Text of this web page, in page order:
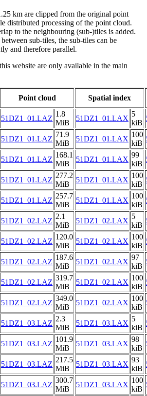
km are clipped from the original point
distributed processing of the point cloud.
to the neighbouring (sub-)tiles is added.
sub-tiles, the sub-tiles can be
and therefore parallel.
website are only available in the main
Point cloud
Spatial index
51DZ1_01.LAZ
1.8
MiB
51DZ1_01.LAX
5
kiB
51DZ1_01.LAZ
71.9
MiB
51DZ1_01.LAX
100
kiB
51DZ1_01.LAZ
168.1
MiB
51DZ1_01.LAX
99
kiB
51DZ1_01.LAZ
277.2
MiB
51DZ1_01.LAX
100
kiB
51DZ1_01.LAZ
257.7
MiB
51DZ1_01.LAX
100
kiB
51DZ1_02.LAZ
2.1
MiB
51DZ1_02.LAX
5
kiB
51DZ1_02.LAZ
120.0
MiB
51DZ1_02.LAX
100
kiB
51DZ1_02.LAZ
187.6
MiB
51DZ1_02.LAX
97
kiB
51DZ1_02.LAZ
319.7
MiB
51DZ1_02.LAX
100
kiB
51DZ1_02.LAZ
349.0
MiB
51DZ1_02.LAX
100
kiB
51DZ1_03.LAZ
2.3
MiB
51DZ1_03.LAX
5
kiB
51DZ1_03.LAZ
101.9
MiB
51DZ1_03.LAX
98
kiB
51DZ1_03.LAZ
217.5
MiB
51DZ1_03.LAX
93
kiB
51DZ1_03.LAZ
300.7
MiB
51DZ1_03.LAX
100
kiB